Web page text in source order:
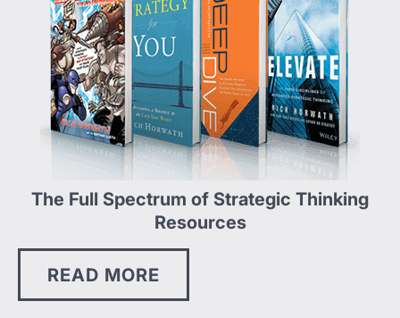
The Full Spectrum of Strategic Thinking
Resources
READ MORE